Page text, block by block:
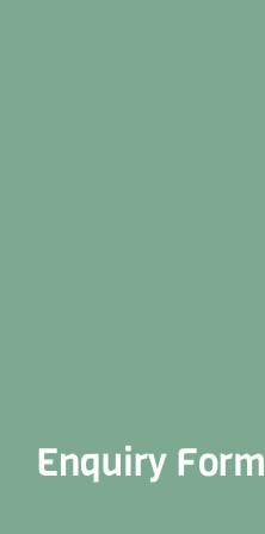
Enquiry Form